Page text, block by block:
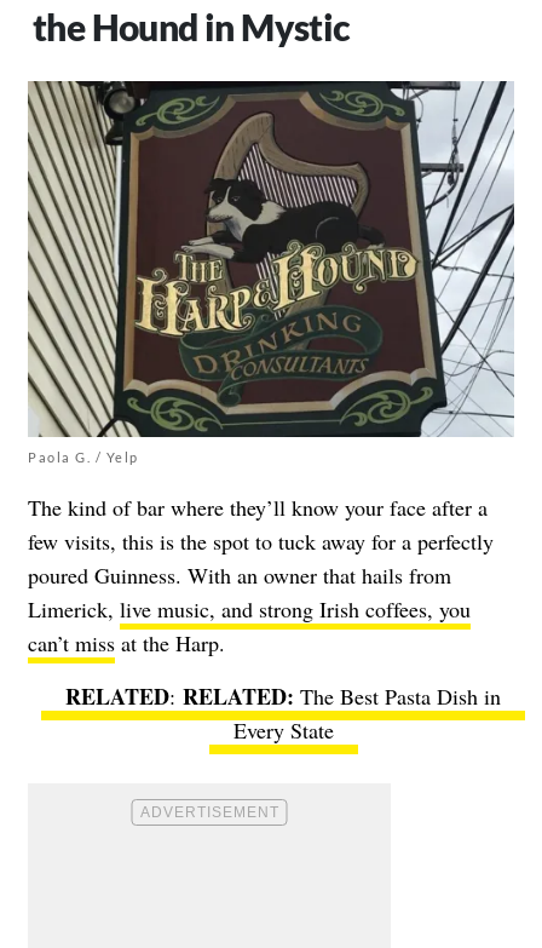
the Hound in Mystic
Paola G. / Yelp
The kind of bar where they’ll know your face after a
few visits, this is the spot to tuck away for a perfectly
poured Guinness. With an owner that hails from
Limerick, live music, and strong Irish coffees, you
can’t miss at the Harp.
RELATED:
The Best Pasta Dish in
Every State